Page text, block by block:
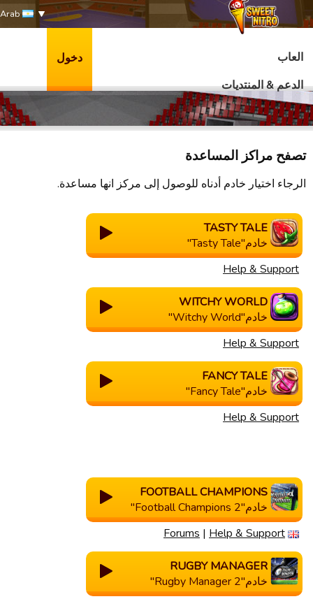
العاب
الدعم & المنتديات
دخول
تصفح مراكز المساعدة
الرجاء اختيار خادم أدناه للوصول إلى مركز انها مساعدة.
TASTY TALE
خادم"Tasty Tale"
Help & Support
WITCHY WORLD
خادم"Witchy World"
Help & Support
FANCY TALE
خادم"Fancy Tale"
Help & Support
FOOTBALL CHAMPIONS
خادم"Football Champions 2"
Forums | Help & Support
RUGBY MANAGER
خادم"Rugby Manager 2"